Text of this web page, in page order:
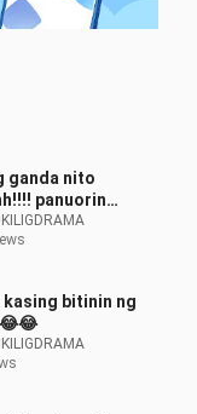
ganda nito
panuorin
Kayo
kasing bitinin ng